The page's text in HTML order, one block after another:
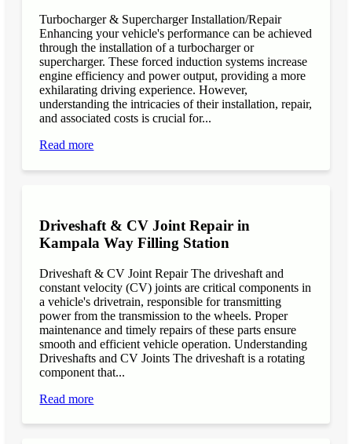
Turbocharger & Supercharger Installation/Repair
Enhancing your vehicle's performance can be achieved
through the installation of a turbocharger or
supercharger. These forced induction systems increase
engine efficiency and power output, providing a more
exhilarating driving experience. However,
understanding the intricacies of their installation, repair,
and associated costs is crucial for...
Read more
Driveshaft & CV Joint Repair in
Kampala Way Filling Station
Driveshaft & CV Joint Repair The driveshaft and
constant velocity (CV) joints are critical components in
a vehicle's drivetrain, responsible for transmitting
power from the transmission to the wheels. Proper
maintenance and timely repairs of these parts ensure
smooth and efficient vehicle operation. Understanding
Driveshafts and CV Joints The driveshaft is a rotating
component that...
Read more